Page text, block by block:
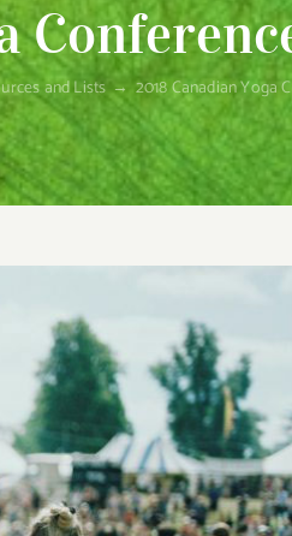
and Lists → 2018 Canadian Yoga